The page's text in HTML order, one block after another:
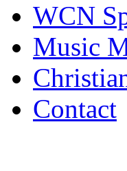
WCN
Music
Contact